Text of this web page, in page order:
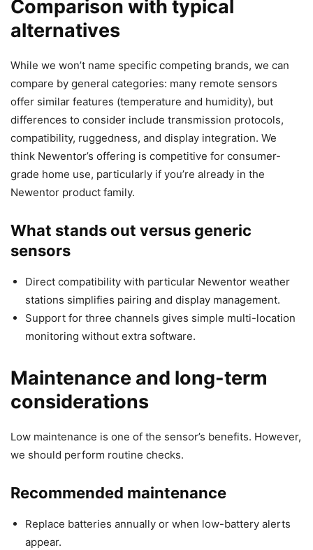
Comparison with typical
alternatives
While we won’t name specific competing brands, we can
compare by general categories: many remote sensors
offer similar features (temperature and humidity), but
differences to consider include transmission protocols,
compatibility, ruggedness, and display integration. We
think Newentor’s offering is competitive for consumer-
grade home use, particularly if you’re already in the
Newentor product family.
What stands out versus generic
sensors
Direct compatibility with particular Newentor weather
stations simplifies pairing and display management.
Support for three channels gives simple multi-location
monitoring without extra software.
Maintenance and long-term
considerations
Low maintenance is one of the sensor’s benefits. However,
we should perform routine checks.
Recommended maintenance
Replace batteries annually or when low-battery alerts
appear.